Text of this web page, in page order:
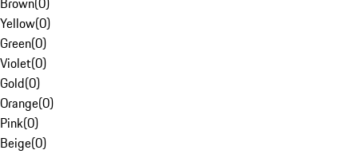
Yellow(0)
Green(0)
Violet(0)
Gold(0)
Orange(0)
Pink(0)
Beige(0)